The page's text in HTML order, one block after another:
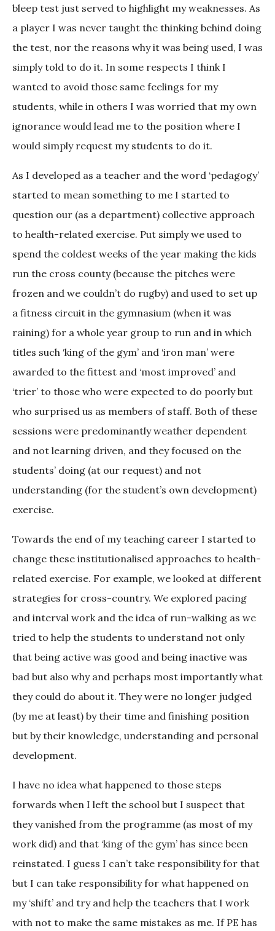
bleep test just served to highlight my weaknesses. As
a player I was never taught the thinking behind doing
the test, nor the reasons why it was being used, I was
simply told to do it. In some respects I think I
wanted to avoid those same feelings for my
students, while in others I was worried that my own
ignorance would lead me to the position where I
would simply request my students to do it.
As I developed as a teacher and the word ‘pedagogy’
started to mean something to me I started to
question our (as a department) collective approach
to health-related exercise. Put simply we used to
spend the coldest weeks of the year making the kids
run the cross county (because the pitches were
frozen and we couldn’t do rugby) and used to set up
a fitness circuit in the gymnasium (when it was
raining) for a whole year group to run and in which
titles such ‘king of the gym’ and ‘iron man’ were
awarded to the fittest and ‘most improved’ and
‘trier’ to those who were expected to do poorly but
who surprised us as members of staff. Both of these
sessions were predominantly weather dependent
and not learning driven, and they focused on the
students’ doing (at our request) and not
understanding (for the student’s own development)
exercise.
Towards the end of my teaching career I started to
change these institutionalised approaches to health-
related exercise. For example, we looked at different
strategies for cross-country. We explored pacing
and interval work and the idea of run-walking as we
tried to help the students to understand not only
that being active was good and being inactive was
bad but also why and perhaps most importantly what
they could do about it. They were no longer judged
(by me at least) by their time and finishing position
but by their knowledge, understanding and personal
development.
I have no idea what happened to those steps
forwards when I left the school but I suspect that
they vanished from the programme (as most of my
work did) and that ‘king of the gym’ has since been
reinstated. I guess I can’t take responsibility for that
but I can take responsibility for what happened on
my ‘shift’ and try and help the teachers that I work
with not to make the same mistakes as me. If PE has